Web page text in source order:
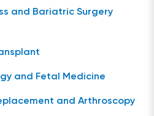
and Bariatric Surgery
and Fetal Medicine
and Arthroscopy